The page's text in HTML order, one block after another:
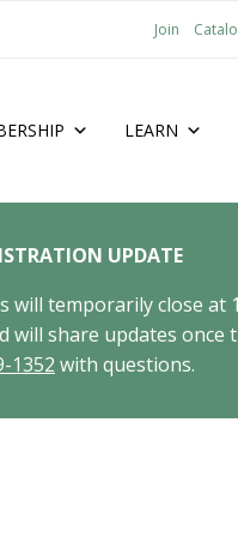
Join
LEARN
UPDATE
temporarily close
share updates
1352 with questions.